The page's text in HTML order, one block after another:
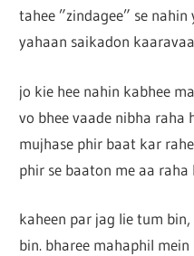
tahee ”zindagee” se nahin
yahaan saikadon
jo kie hee nahin kabhee
vo bhee vaade nibha raha
mujhase phir baat kar
phir se baaton me aa raha
kaheen par jag lie tum
bin. bharee mahaphil